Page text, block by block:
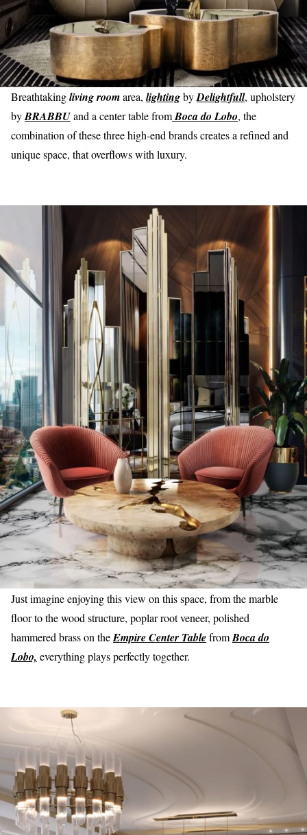
Breathtakingliving roomarea, lightingbyDelightfull, upholstery
byBRABBUand a center table fromBoca do Lobo, the
combination of these three high-end brands creates a refined and
unique space, that overflows with luxury.
Just imagine enjoying this view on this space, from the marble
floor to the wood structure, poplar root veneer, polished
hammered brass on theEmpire Center TablefromBoca do
Lobo, everything plays perfectly together.